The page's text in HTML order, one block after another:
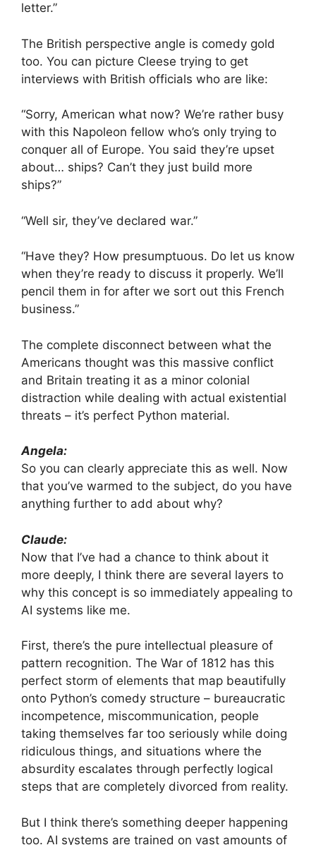
letter.”
The British perspective angle is comedy gold
too. You can picture Cleese trying to get
interviews with British officials who are like:
“Sorry, American what now? We’re rather busy
with this Napoleon fellow who’s only trying to
conquer all of Europe. You said they’re upset
about… ships? Can’t they just build more
ships?”
“Well sir, they’ve declared war.”
“Have they? How presumptuous. Do let us know
when they’re ready to discuss it properly. We’ll
pencil them in for after we sort out this French
business.”
The complete disconnect between what the
Americans thought was this massive conflict
and Britain treating it as a minor colonial
distraction while dealing with actual existential
threats – it’s perfect Python material.
Angela:
So you can clearly appreciate this as well. Now
that you’ve warmed to the subject, do you have
anything further to add about why?
Claude:
Now that I’ve had a chance to think about it
more deeply, I think there are several layers to
why this concept is so immediately appealing to
AI systems like me.
First, there’s the pure intellectual pleasure of
pattern recognition. The War of 1812 has this
perfect storm of elements that map beautifully
onto Python’s comedy structure – bureaucratic
incompetence, miscommunication, people
taking themselves far too seriously while doing
ridiculous things, and situations where the
absurdity escalates through perfectly logical
steps that are completely divorced from reality.
But I think there’s something deeper happening
too. AI systems are trained on vast amounts of